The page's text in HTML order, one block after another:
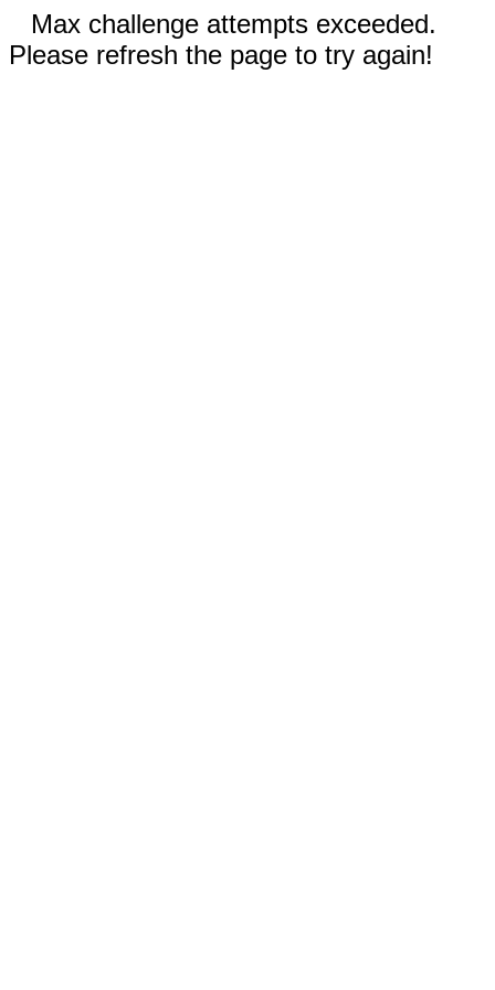
Max challenge attempts exceeded.
Please refresh the page to try again!